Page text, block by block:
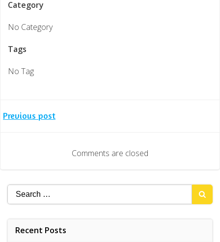
Category
No Category
Tags
No Tag
Post
navigation
Previous post
Comments are closed
Search
for:
Recent Posts